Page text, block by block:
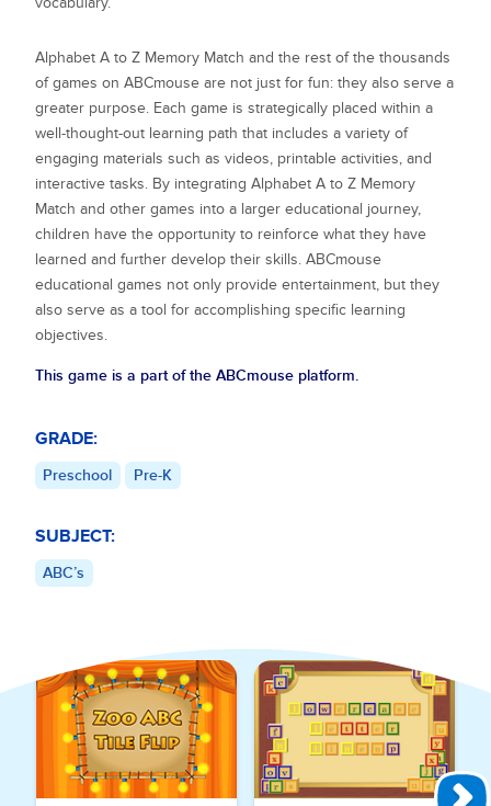
Alphabet A to Z Memory Match and the rest of the thousands
of games on ABCmouse are not just for fun: they also serve a
greater purpose. Each game is strategically placed within a
well-thought-out learning path that includes a variety of
engaging materials such as videos, printable activities, and
interactive tasks. By integrating Alphabet A to Z Memory
Match and other games into a larger educational journey,
children have the opportunity to reinforce what they have
learned and further develop their skills. ABCmouse
educational games not only provide entertainment, but they
also serve as a tool for accomplishing specific learning
objectives.
This game is a part of the ABCmouse platform.
GRADE:
Preschool Pre-K
SUBJECT:
ABC’s